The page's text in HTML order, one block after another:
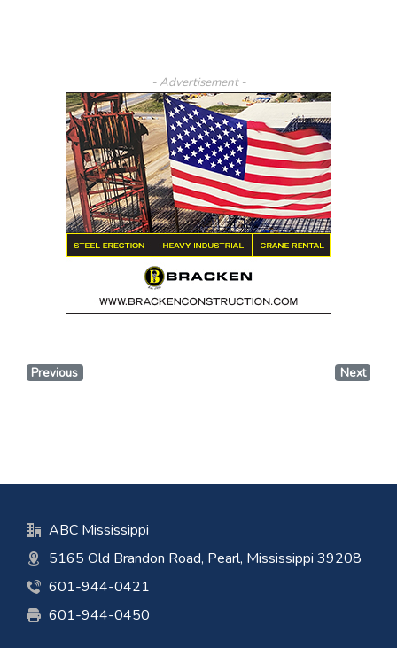
- Advertisement -
Previous Next
ABC Mississippi
5165 Old Brandon Road, Pearl, Mississippi 39208
601-944-0421
601-944-0450